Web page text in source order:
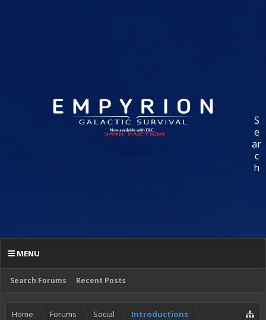
S
e
ar
c
h
Search Forums Recent Posts
MENU
Home Forums Social Introductions